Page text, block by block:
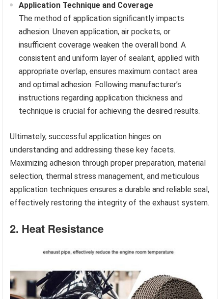
Application Technique and Coverage
The method of application significantly impacts
adhesion. Uneven application, air pockets, or
insufficient coverage weaken the overall bond. A
consistent and uniform layer of sealant, applied with
appropriate overlap, ensures maximum contact area
and optimal adhesion. Following manufacturer’s
instructions regarding application thickness and
technique is crucial for achieving the desired results.
Ultimately, successful application hinges on
understanding and addressing these key facets.
Maximizing adhesion through proper preparation, material
selection, thermal stress management, and meticulous
application techniques ensures a durable and reliable seal,
effectively restoring the integrity of the exhaust system.
2. Heat Resistance